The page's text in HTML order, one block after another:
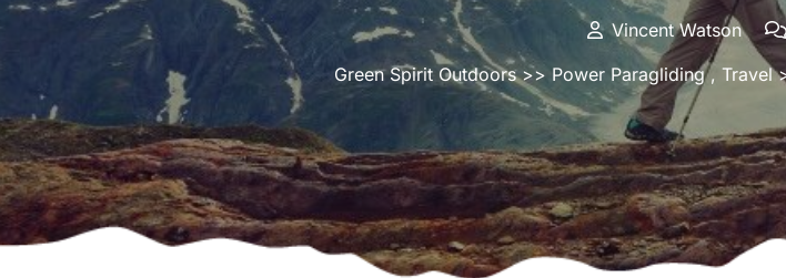
Vincent Watson
Green Spirit Outdoors>> Power Paragliding, Travel